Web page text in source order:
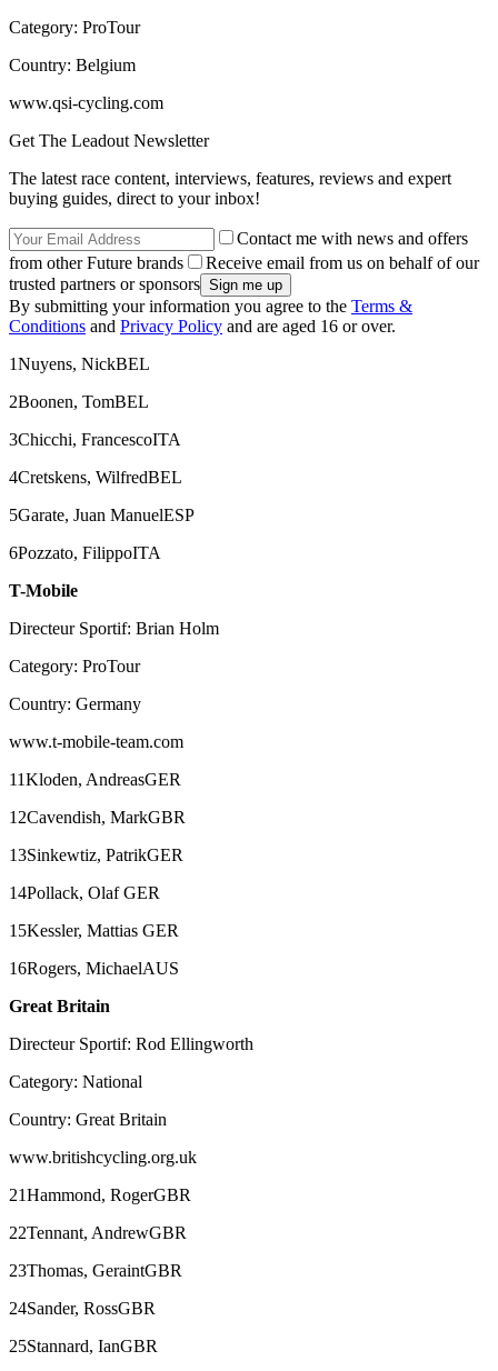
Category: ProTour
Country: Belgium
www.qsi-cycling.com
Get The Leadout Newsletter
The latest race content, interviews, features, reviews and expert
buying guides, direct to your inbox!
Contact me with news and offers
from other Future brands
Receive email from us on behalf of our
trusted partners or sponsors
By submitting your information you agree to the Terms &
Conditions and Privacy Policy and are aged 16 or over.
1Nuyens, NickBEL
2Boonen, TomBEL
3Chicchi, FrancescoITA
4Cretskens, WilfredBEL
5Garate, Juan ManuelESP
6Pozzato, FilippoITA
T-Mobile
Directeur Sportif: Brian Holm
Category: ProTour
Country: Germany
www.t-mobile-team.com
11Kloden, AndreasGER
12Cavendish, MarkGBR
13Sinkewtiz, PatrikGER
14Pollack, Olaf GER
15Kessler, Mattias GER
16Rogers, MichaelAUS
Great Britain
Directeur Sportif: Rod Ellingworth
Category: National
Country: Great Britain
www.britishcycling.org.uk
21Hammond, RogerGBR
22Tennant, AndrewGBR
23Thomas, GeraintGBR
24Sander, RossGBR
25Stannard, IanGBR